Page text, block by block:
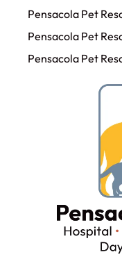
Pensacola Pet
Pensacola Pet
Pensacola Pet